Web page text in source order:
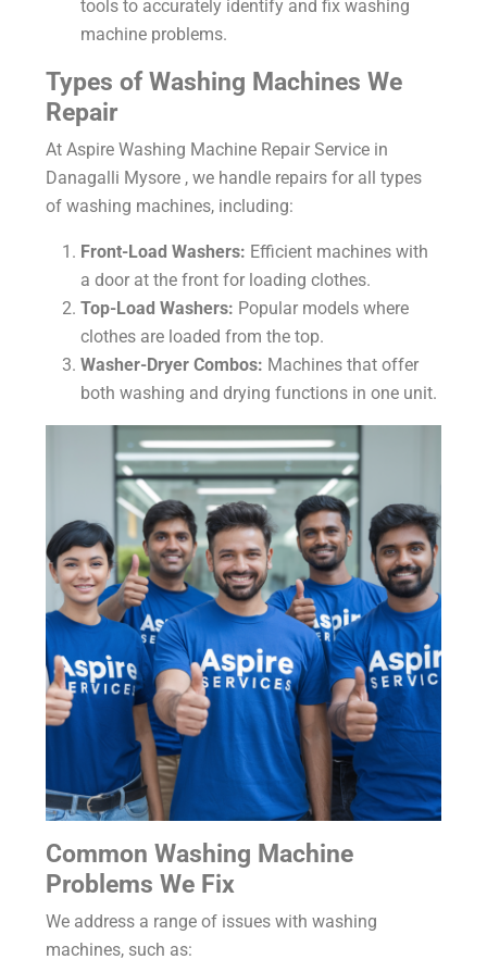
tools to accurately identify and fix washing
machine problems.
Types of Washing Machines We
Repair
At Aspire Washing Machine Repair Service in
Danagalli Mysore , we handle repairs for all types
of washing machines, including:
Front-Load Washers: Efficient machines with
a door at the front for loading clothes.
Top-Load Washers: Popular models where
clothes are loaded from the top.
Washer-Dryer Combos: Machines that offer
both washing and drying functions in one unit.
Common Washing Machine
Problems We Fix
We address a range of issues with washing
machines, such as: